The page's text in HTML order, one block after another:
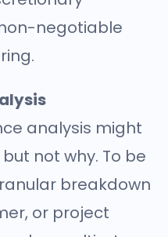
negotiable
analysis might
not why. To be
breakdown
or project